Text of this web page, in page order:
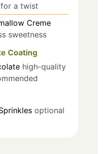
a twist
Creme
sweetness
Coating
high-quality
optional